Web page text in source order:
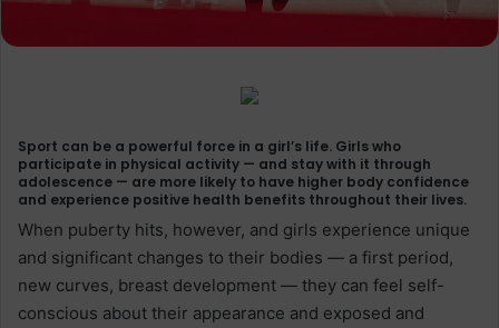
Sport can be a powerful force in a girl’s life. Girls who
participate in physical activity — and stay with it through
adolescence — are more likely to have higher body confidence
and experience positive health benefits throughout their lives.
When puberty hits, however, and girls experience unique
and significant changes to their bodies — a first period,
new curves, breast development — they can feel self-
conscious about their appearance and exposed and